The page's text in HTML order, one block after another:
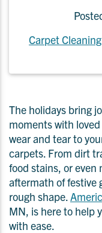
Carpet Cleaning
The holidays bring
moments with
wear and tear to
carpets. From dirt
food stains, or
aftermath of festive
rough shape.
MN, is here to help
with ease.